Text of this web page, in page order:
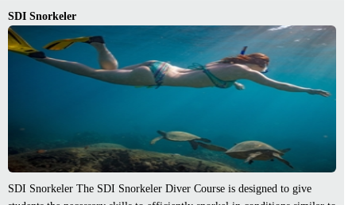
SDI Snorkeler
SDI Snorkeler The SDI Snorkeler Diver Course is designed to give